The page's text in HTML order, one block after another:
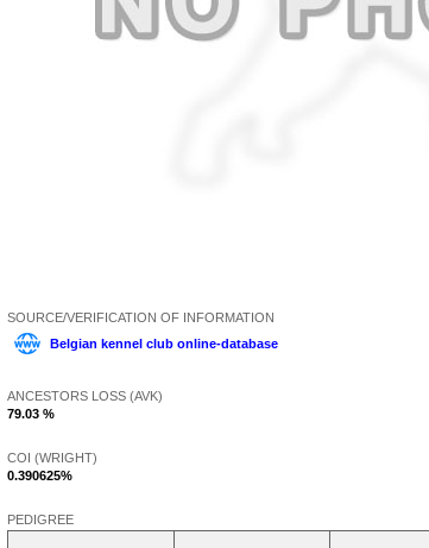
SOURCE/VERIFICATION OF INFORMATION
Belgian kennel club online-database
ANCESTORS LOSS (AVK)
79.03 %
COI (WRIGHT)
0.390625%
PEDIGREE